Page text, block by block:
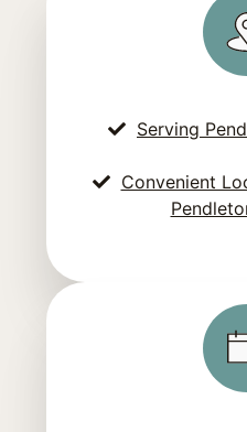
Serving
Convenient